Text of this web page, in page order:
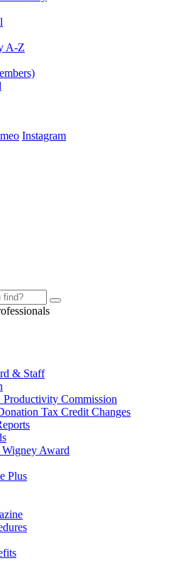
A-Z
Instagram
& Staff
Commission
Tax Credit Changes
Award
Plus